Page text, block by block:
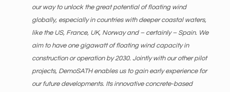
our way to unlock the great potential of floating wind
globally, especially in countries with deeper coastal waters,
like the US, France, UK, Norway and – certainly – Spain. We
aim to have one gigawatt of floating wind capacity in
construction or operation by 2030. Jointly with our other pilot
projects, DemoSATH enables us to gain early experience for
our future developments. Its innovative concrete-based